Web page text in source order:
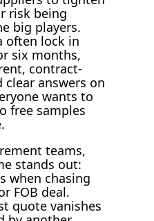
risk being
big players.
often lock in
six months,
contract-
clear answers on
wants to
free samples
teams,
stands out:
when chasing
FOB deal.
quote vanishes